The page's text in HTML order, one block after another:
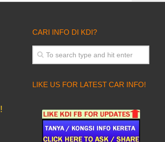
!
CARI INFO DI KDI?
LIKE US FOR LATEST CAR INFO!